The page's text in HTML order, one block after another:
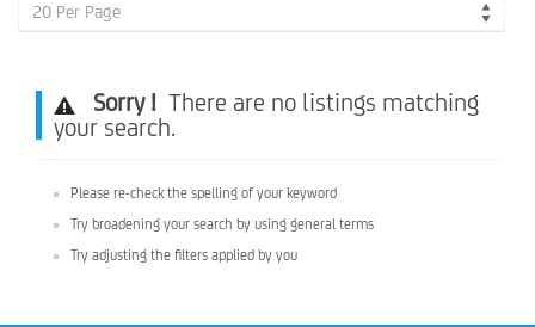
20 Per Page
Sorry ! There are no listings matching
your search.
Please re-check the spelling of your keyword
Try broadening your search by using general terms
Try adjusting the filters applied by you